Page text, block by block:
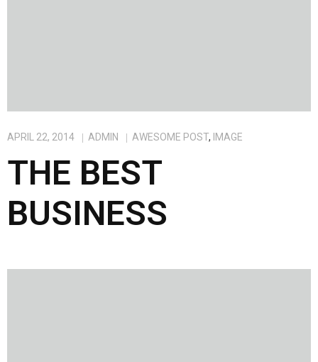
APRIL 22, 2014 ADMIN AWESOME POST, IMAGE
THE BEST
BUSINESS